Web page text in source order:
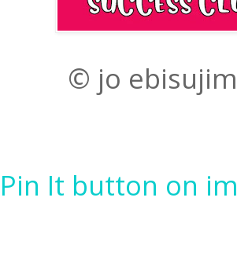
© jo
Pin It button on